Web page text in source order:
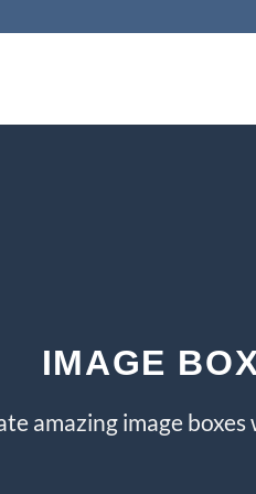
IMAGE
amazing image